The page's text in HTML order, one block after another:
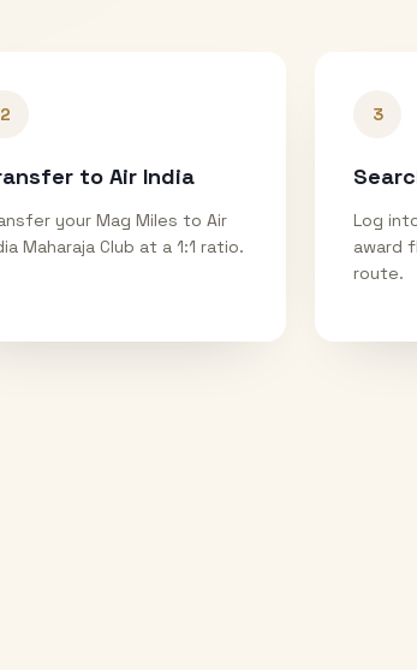
2
to Air India
your Mag Miles to Air
Maharaja Club at a 1:1 ratio.
3
Log
award
route.